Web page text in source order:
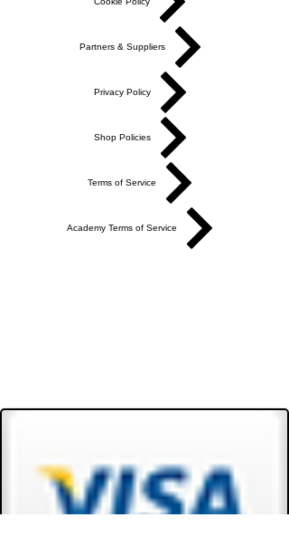
Partners & Suppliers
Privacy Policy
Shop Policies
Terms of Service
Academy Terms of Service